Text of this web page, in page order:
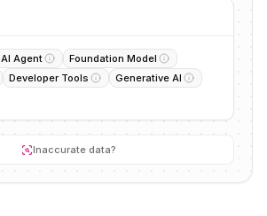
AI Agent
Foundation Model
Developer Tools
Generative AI
Inaccurate data?